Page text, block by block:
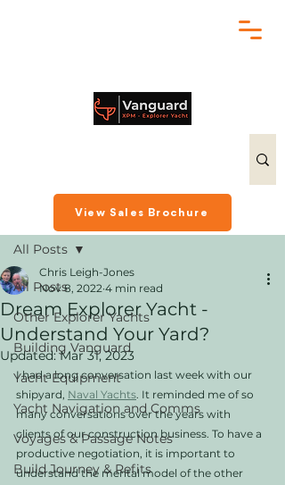
View Sales Brochure
All Posts
Other Explorer Yachts
Building Vanguard
Yacht Equipment
Yacht Navigation and Comms
Voyages & Passage Notes
Build Journey & Refits
All Posts
Dream Explorer Yacht -
Understand Your Yard?
Chris Leigh-Jones
Nov 8, 2022 4 min read
Updated:Mar 31, 2023
I had a long conversation last week with our
shipyard, Naval Yachts. It reminded me of so
many conversations over the years with
clients of our construction business. To have a
productive negotiation, it is important to
understand the mental model of the other